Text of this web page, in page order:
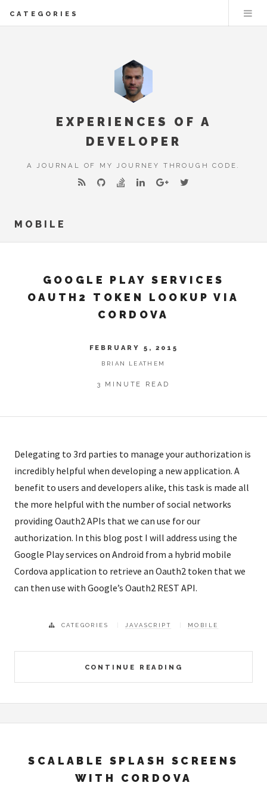
CATEGORIES
EXPERIENCES OF A
DEVELOPER
A JOURNAL OF MY JOURNEY THROUGH CODE.
MOBILE
GOOGLE PLAY SERVICES
OAUTH2 TOKEN LOOKUP VIA
CORDOVA
FEBRUARY 5, 2015
BRIAN LEATHEM
3 MINUTE READ
Delegating to 3rd parties to manage your authorization is
incredibly helpful when developing a new application. A
benefit to users and developers alike, this task is made all
the more helpful with the number of social networks
providing Oauth2 APIs that we can use for our
authorization. In this blog post I will address using the
Google Play services on Android from a hybrid mobile
Cordova application to retrieve an Oauth2 token that we
can then use with Google’s Oauth2 REST API.
CONTINUE READING
CATEGORIES JAVASCRIPT MOBILE
SCALABLE SPLASH SCREENS
WITH CORDOVA